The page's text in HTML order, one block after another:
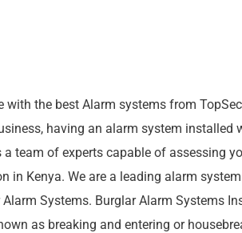
with the best Alarm systems from
having an alarm system
a team of experts capable of assessing
in Kenya. We are a leading alarm
Systems. Burglar Alarm Systems
as breaking and entering or